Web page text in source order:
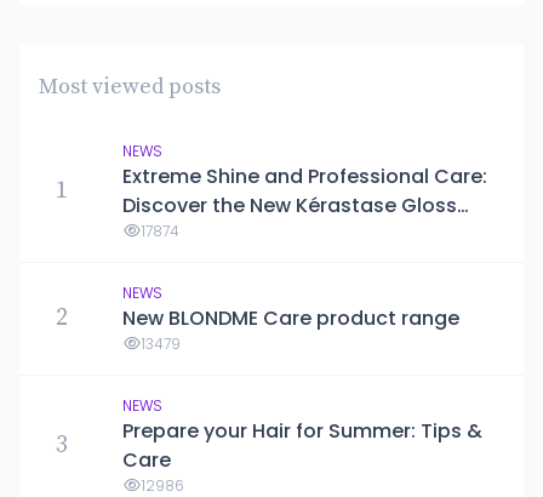
Most viewed posts
1
NEWS
Extreme Shine and Professional Care:
Discover the New Kérastase Gloss
Absolu Line
17874
2
NEWS
New BLONDME Care product range
13479
3
NEWS
Prepare your Hair for Summer: Tips &
Care
12986